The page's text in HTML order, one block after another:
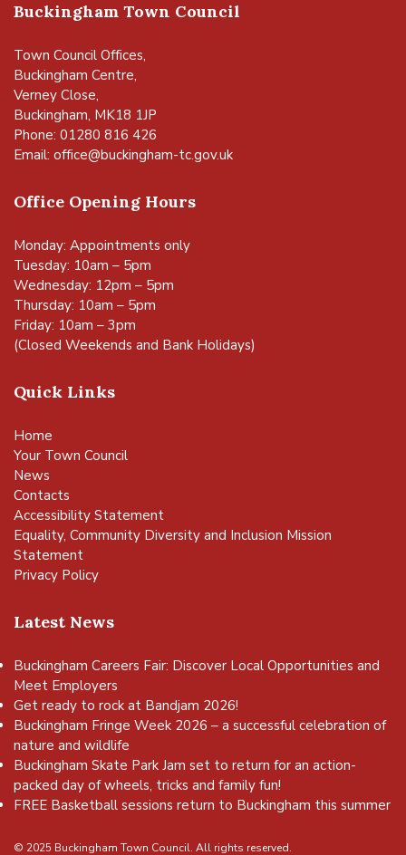
Buckingham Town Council
Town Council Offices,
Buckingham Centre,
Verney Close,
Buckingham, MK18 1JP
Phone: 01280 816 426
Email: office@buckingham-tc.gov.uk
Office Opening Hours
Monday: Appointments only
Tuesday: 10am – 5pm
Wednesday: 12pm – 5pm
Thursday: 10am – 5pm
Friday: 10am – 3pm
(Closed Weekends and Bank Holidays)
Quick Links
Home
Your Town Council
News
Contacts
Accessibility Statement
Equality, Community Diversity and Inclusion Mission
Statement
Privacy Policy
Latest News
Buckingham Careers Fair: Discover Local Opportunities and
Meet Employers
Get ready to rock at Bandjam 2026!
Buckingham Fringe Week 2026 – a successful celebration of
nature and wildlife
Buckingham Skate Park Jam set to return for an action-
packed day of wheels, tricks and family fun!
FREE Basketball sessions return to Buckingham this summer
© 2025 Buckingham Town Council. All rights reserved.